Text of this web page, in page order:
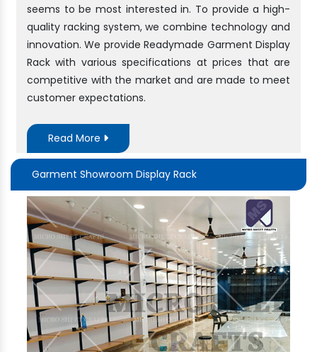
seems to be most interested in. To provide a high-
quality racking system, we combine technology and
innovation. We provide Readymade Garment Display
Rack with various specifications at prices that are
competitive with the market and are made to meet
customer expectations.
Read More
Garment Showroom Display Rack